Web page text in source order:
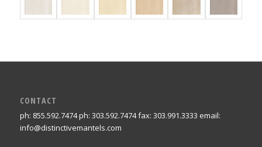
CONTACT
ph: 855.592.7474 ph: 303.592.7474 fax: 303.991.3333 email:
info@distinctivemantels.com